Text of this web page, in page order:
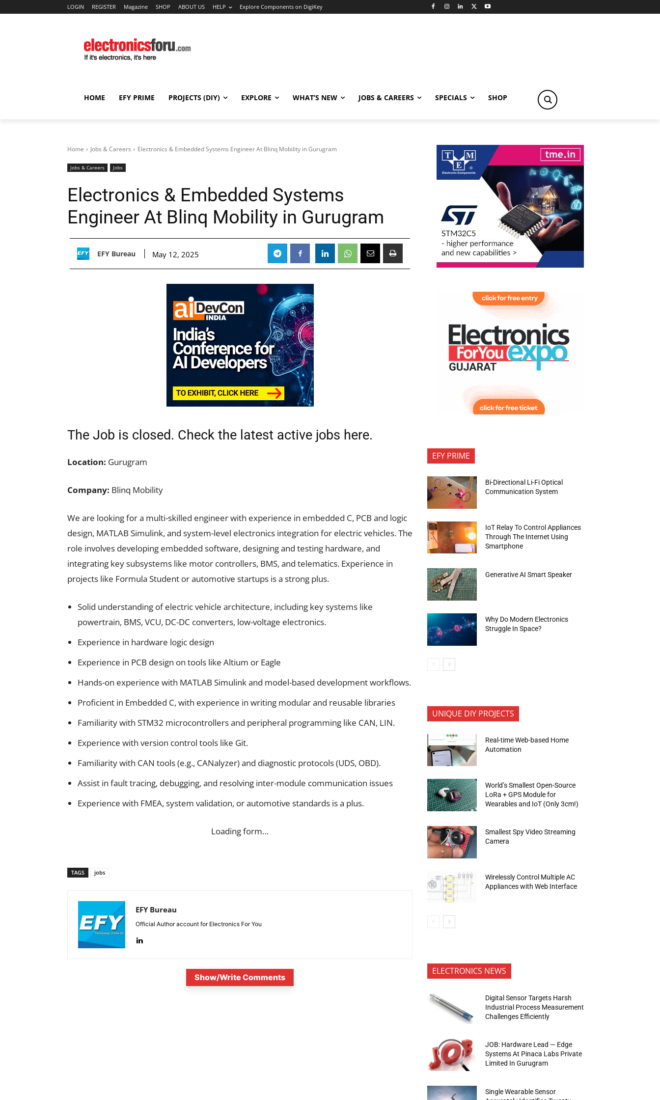
LOGIN REGISTER Magazine SHOP ABOUT US HELP Explore Components on DigiKey
HOME EFY PRIME PROJECTS (DIY) EXPLORE WHAT’S NEW JOBS & CAREERS SPECIALS SHOP
Home Jobs & Careers Electronics & Embedded Systems Engineer At Blinq Mobility in Gurugram
Jobs & Careers Jobs
Electronics & Embedded Systems
Engineer At Blinq Mobility in Gurugram
EFY Bureau May 12, 2025
The Job is closed. Check the latest active jobs here.
Location: Gurugram
Company: Blinq Mobility
We are looking for a multi-skilled engineer with experience in embedded C, PCB and logic
design, MATLAB Simulink, and system-level electronics integration for electric vehicles. The
role involves developing embedded software, designing and testing hardware, and
integrating key subsystems like motor controllers, BMS, and telematics. Experience in
projects like Formula Student or automotive startups is a strong plus.
Solid understanding of electric vehicle architecture, including key systems like
powertrain, BMS, VCU, DC-DC converters, low-voltage electronics.
Experience in hardware logic design
Experience in PCB design on tools like Altium or Eagle
Hands-on experience with MATLAB Simulink and model-based development workflows.
Proficient in Embedded C, with experience in writing modular and reusable libraries
Familiarity with STM32 microcontrollers and peripheral programming like CAN, LIN.
Experience with version control tools like Git.
Familiarity with CAN tools (e.g., CANalyzer) and diagnostic protocols (UDS, OBD).
Assist in fault tracing, debugging, and resolving inter-module communication issues
Experience with FMEA, system validation, or automotive standards is a plus.
Loading form…
TAGS jobs
EFY Bureau
Official Author account for Electronics For You
Show/Write Comments
EFY PRIME
Bi-Directional Li-Fi Optical
Communication System
IoT Relay To Control Appliances
Through The Internet Using
Smartphone
Generative AI Smart Speaker
Why Do Modern Electronics
Struggle In Space?
UNIQUE DIY PROJECTS
Real-time Web-based Home
Automation
World’s Smallest Open-Source
LoRa + GPS Module for
Wearables and IoT (Only 3cm!)
Smallest Spy Video Streaming
Camera
Wirelessly Control Multiple AC
Appliances with Web Interface
ELECTRONICS NEWS
Digital Sensor Targets Harsh
Industrial Process Measurement
Challenges Efficiently
JOB: Hardware Lead — Edge
Systems At Pinaca Labs Private
Limited In Gurugram
Single Wearable Sensor